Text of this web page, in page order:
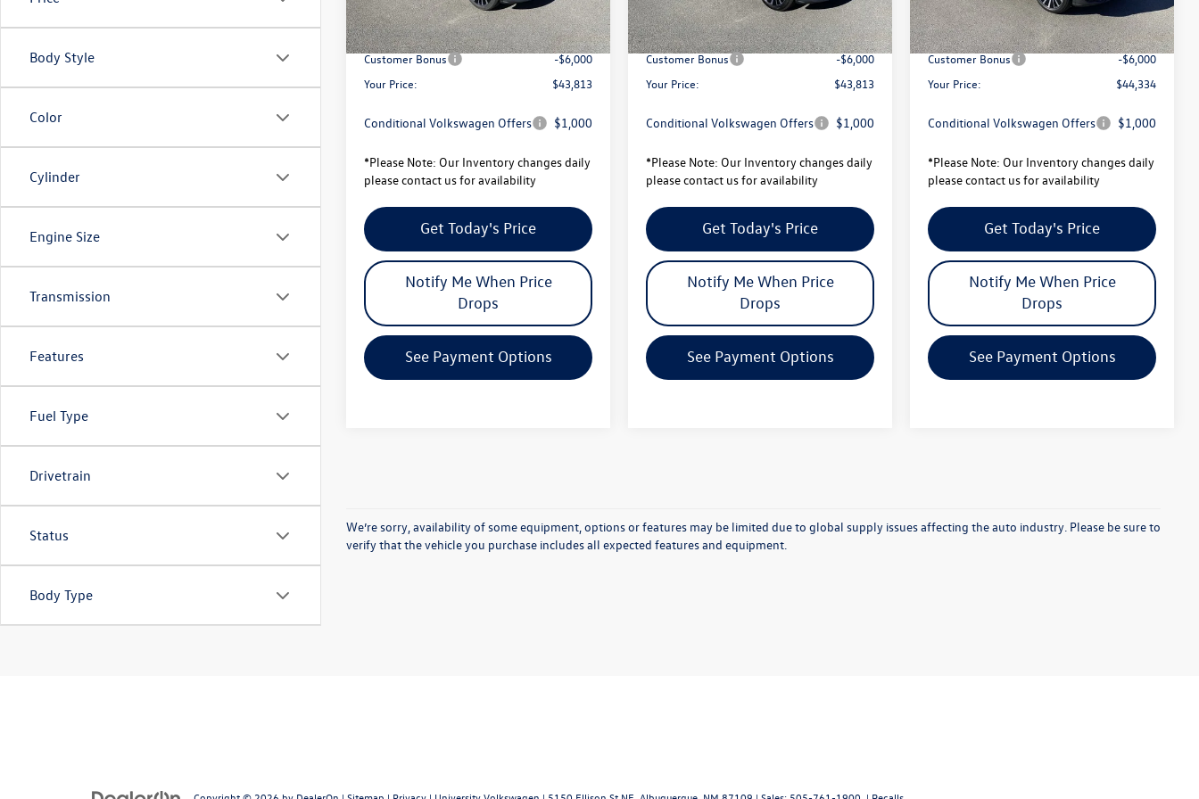
Body Style
Color
Cylinder
Engine Size
Transmission
Features
Fuel Type
Drivetrain
Status
Body Type
Total Savings:
-$1,728
University Volkswagen Price:
$49,813
Customer Bonus
-$6,000
Your Price:
$43,813
Conditional Volkswagen Offers $1,000
*Please Note: Our Inventory changes daily
please contact us for availability
Get Today's Price
Notify Me When Price
Drops
See Payment Options
Total Savings:
-$1,728
University Volkswagen Price:
$49,813
Customer Bonus
-$6,000
Your Price:
$43,813
Conditional Volkswagen Offers $1,000
*Please Note: Our Inventory changes daily
please contact us for availability
Get Today's Price
Notify Me When Price
Drops
See Payment Options
Total Savings:
-$1,773
University Volkswagen Price:
$50,334
Customer Bonus
-$6,000
Your Price:
$44,334
Conditional Volkswagen Offers $1,000
*Please Note: Our Inventory changes daily
please contact us for availability
Get Today's Price
Notify Me When Price
Drops
See Payment Options
We’re sorry, availability of some equipment, options or features may be limited due to global supply issues affecting the auto industry. Please be sure to
verify that the vehicle you purchase includes all expected features and equipment.